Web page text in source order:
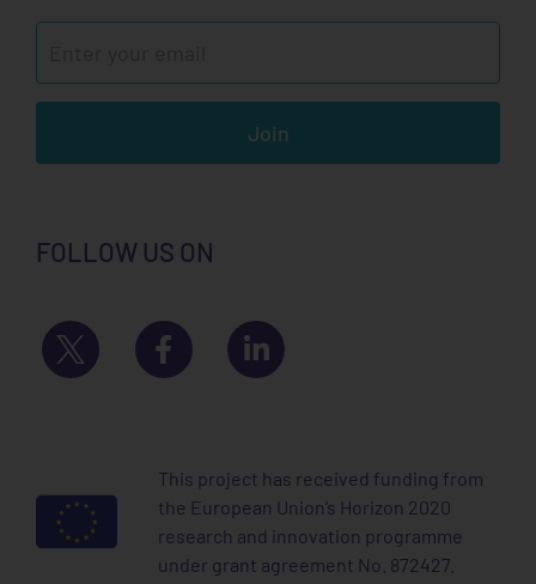
Join
FOLLOW US ON
This project has received funding from
the European Union’s Horizon 2020
research and innovation programme
under grant agreement No. 872427.